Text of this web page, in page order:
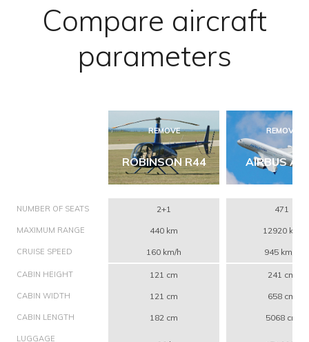
Compare aircraft
parameters
REMOVE
ROBINSON R44
REMOVE
AIRBUS
NUMBER OF SEATS 2+1 471
MAXIMUM RANGE 440 km 12920 km
CRUISE SPEED 160 km/h 945 km/h
CABIN HEIGHT 121 cm 241 cm
CABIN WIDTH 121 cm 658 cm
CABIN LENGTH 182 cm 5068 cm
LUGGAGE